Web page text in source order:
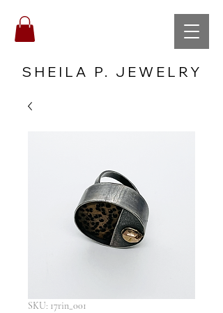
SHEILA P. JEWELRY
SKU: 17rin_001